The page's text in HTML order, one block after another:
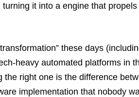
it into a engine that
these days
heavy automated platforms in
right one is the difference
implementation that nobody